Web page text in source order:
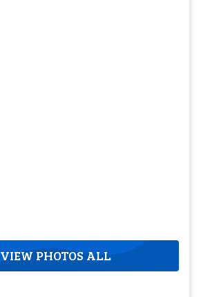
VIEW PHOTOS ALL